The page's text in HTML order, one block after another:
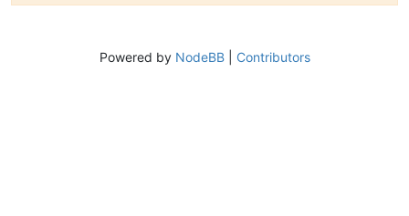
Powered by NodeBB| Contributors